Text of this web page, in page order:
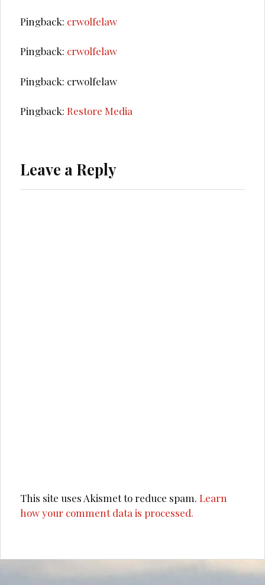
Pingback: crwolfelaw
Pingback: crwolfelaw
Pingback: crwolfelaw
Pingback:Restore Media
Leave a Reply
This site uses Akismet to reduce spam.Learn
how your comment data is processed.